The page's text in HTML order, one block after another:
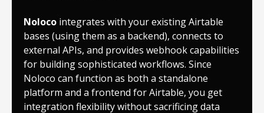
Noloco integrates with your existing Airtable
bases (using them as a backend), connects to
external APIs, and provides webhook capabilities
for building sophisticated workflows. Since
Noloco can function as both a standalone
platform and a frontend for Airtable, you get
integration flexibility without sacrificing data